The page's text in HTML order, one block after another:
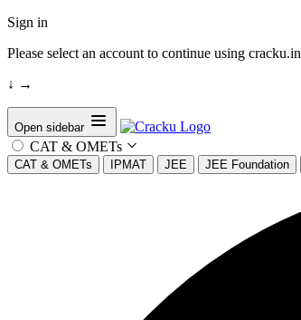
Sign in
Please select an account to continue using cracku.in
↓ →
Open sidebar
CAT & OMETs
CAT & OMETs IPMAT JEE JEE Foundation